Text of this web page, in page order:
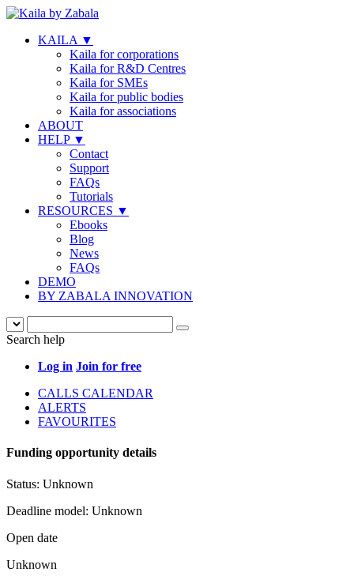
KAILA ▼
Kaila for corporations
Kaila for R&D Centres
Kaila for SMEs
Kaila for public bodies
Kaila for associations
ABOUT
HELP ▼
Contact
Support
FAQs
Tutorials
RESOURCES ▼
Ebooks
Blog
News
FAQs
DEMO
BY ZABALA INNOVATION
Search help
Log in Join for free
CALLS CALENDAR
ALERTS
FAVOURITES
Funding opportunity details
Status: Unknown
Deadline model: Unknown
Open date
Unknown